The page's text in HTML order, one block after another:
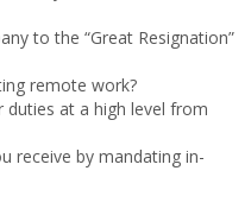
to the “Great Resignation”
remote work?
at a high level from
receive by mandating in-